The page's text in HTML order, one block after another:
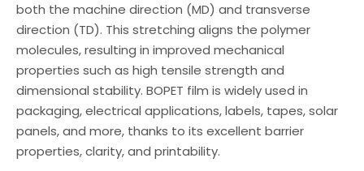
both the machine direction (MD) and transverse
direction (TD). This stretching aligns the polymer
molecules, resulting in improved mechanical
properties such as high tensile strength and
dimensional stability. BOPET film is widely used in
packaging, electrical applications, labels, tapes, solar
panels, and more, thanks to its excellent barrier
properties, clarity, and printability.